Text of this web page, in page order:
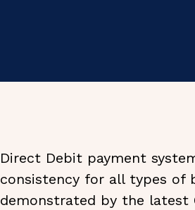
Direct Debit payment
consistency for all types of
demonstrated by the latest